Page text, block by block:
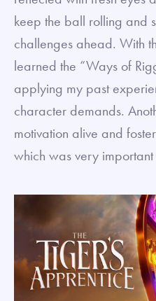
keep the ball rolling and
challenges ahead. With
learned the “Ways of
applying my past
character demands.
motivation alive and
which was very important